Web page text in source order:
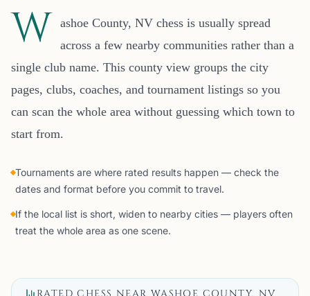
W ashoe County, NV chess is usually spread
across a few nearby communities rather than a
single club name. This county view groups the city
pages, clubs, coaches, and tournament listings so you
can scan the whole area without guessing which town to
start from.
Tournaments are where rated results happen — check the
dates and format before you commit to travel.
If the local list is short, widen to nearby cities — players often
treat the whole area as one scene.